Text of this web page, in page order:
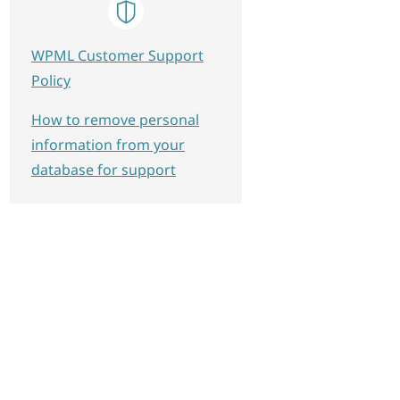
WPML Customer Support
Policy
How to remove personal
information from your
database for support